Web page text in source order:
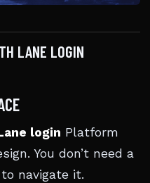
LANE LOGIN
login Platform
You don’t need a
navigate it.